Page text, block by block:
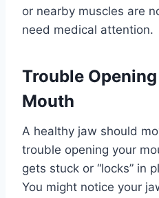
or nearby muscles are
need medical attention.
Trouble
Mouth
A healthy jaw should
trouble opening your
gets stuck or “locks” in
You might notice your